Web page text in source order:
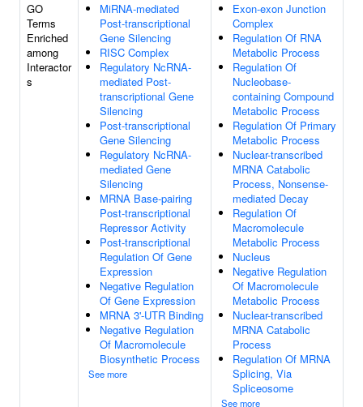
GO
Terms
Enriched
among
Interactor
s
MiRNA-mediated
Post-transcriptional
Gene Silencing
RISC Complex
Regulatory NcRNA-
mediated Post-
transcriptional Gene
Silencing
Post-transcriptional
Gene Silencing
Regulatory NcRNA-
mediated Gene
Silencing
MRNA Base-pairing
Post-transcriptional
Repressor Activity
Post-transcriptional
Regulation Of Gene
Expression
Negative Regulation
Of Gene Expression
MRNA 3'-UTR Binding
Negative Regulation
Of Macromolecule
Biosynthetic Process
See more
Exon-exon Junction
Complex
Regulation Of RNA
Metabolic Process
Regulation Of
Nucleobase-
containing Compound
Metabolic Process
Regulation Of Primary
Metabolic Process
Nuclear-transcribed
MRNA Catabolic
Process, Nonsense-
mediated Decay
Regulation Of
Macromolecule
Metabolic Process
Nucleus
Negative Regulation
Of Macromolecule
Metabolic Process
Nuclear-transcribed
MRNA Catabolic
Process
Regulation Of MRNA
Splicing, Via
Spliceosome
See more